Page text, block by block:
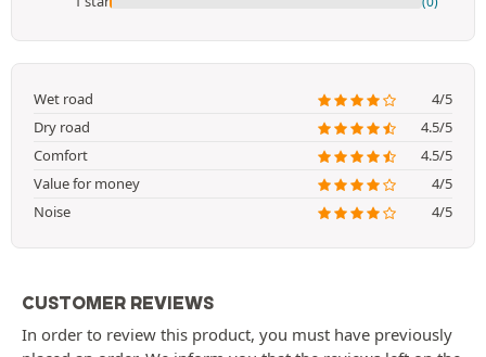
Wet road
4/5
Dry road
4.5/5
Comfort
4.5/5
Value for money
4/5
Noise
4/5
CUSTOMER REVIEWS
In order to review this product, you must have previously